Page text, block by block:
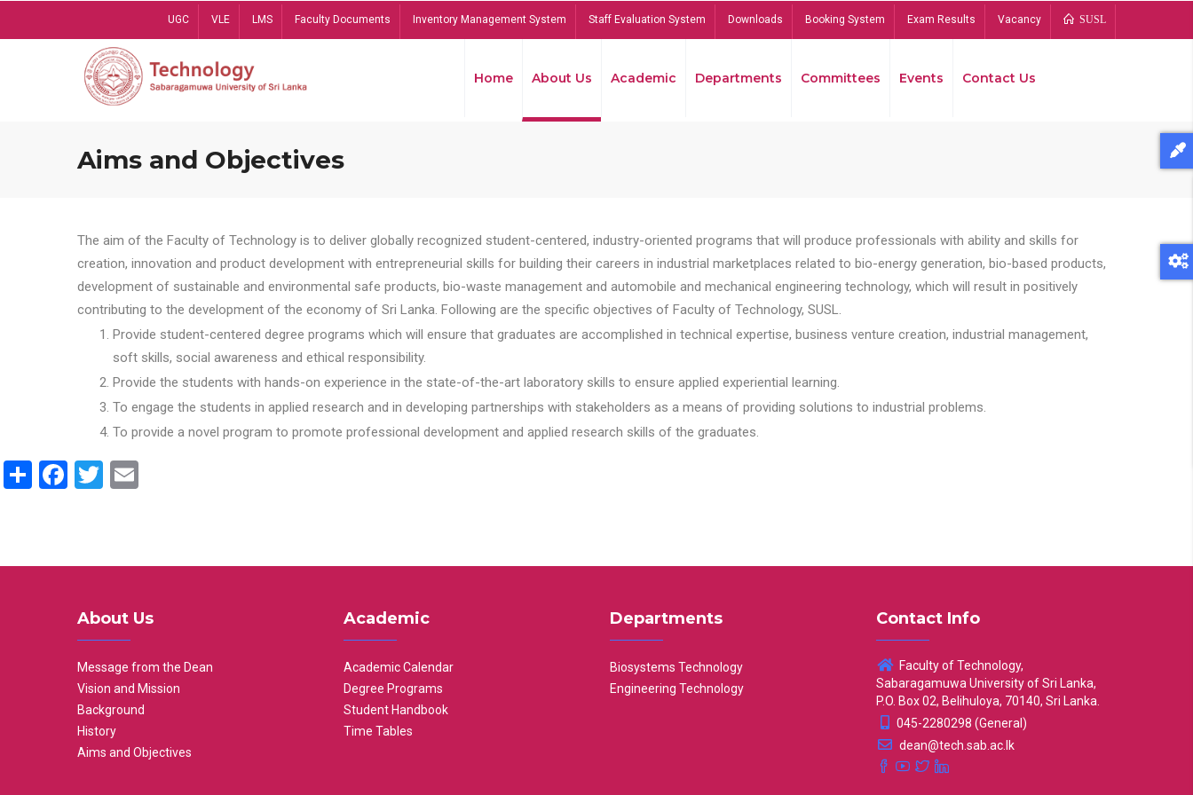
UGC VLE LMS Faculty Documents Inventory Management System Staff Evaluation System Downloads Booking System Exam Results Vacancy SUSL
Home About Us Academic Departments Committees Events Contact Us
Aims and Objectives
The aim of the Faculty of Technology is to deliver globally recognized student-centered, industry-oriented programs that will produce professionals with ability and skills for
creation, innovation and product development with entrepreneurial skills for building their careers in industrial marketplaces related to bio-energy generation, bio-based products,
development of sustainable and environmental safe products, bio-waste management and automobile and mechanical engineering technology, which will result in positively
contributing to the development of the economy of Sri Lanka. Following are the specific objectives of Faculty of Technology, SUSL.
Provide student-centered degree programs which will ensure that graduates are accomplished in technical expertise, business venture creation, industrial management,
soft skills, social awareness and ethical responsibility.
Provide the students with hands-on experience in the state-of-the-art laboratory skills to ensure applied experiential learning.
To engage the students in applied research and in developing partnerships with stakeholders as a means of providing solutions to industrial problems.
To provide a novel program to promote professional development and applied research skills of the graduates.
ShareFacebook
Twitter
About Us
Message from the Dean
Vision and Mission
Background
History
Aims and Objectives
Academic
Academic Calendar
Degree Programs
Student Handbook
Time Tables
Departments
Biosystems Technology
Engineering Technology
Contact Info
Faculty of Technology,
Sabaragamuwa University of Sri Lanka,
P.O. Box 02, Belihuloya, 70140, Sri Lanka.
045-2280298 (General)
dean@tech.sab.ac.lk